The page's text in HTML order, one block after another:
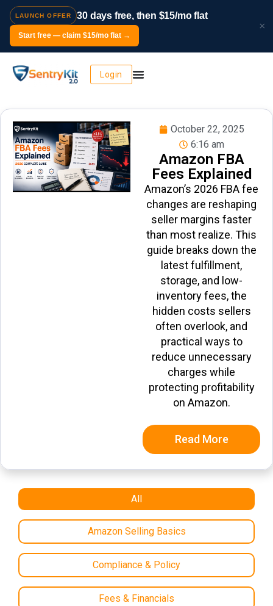
LAUNCH OFFER 30 days free, then $15/mo flat
Start free — claim $15/mo flat →
×
Login
October 22, 2025
6:16 am
Amazon FBA
Fees Explained
Amazon’s 2026 FBA fee
changes are reshaping
seller margins faster
than most realize. This
guide breaks down the
latest fulfillment,
storage, and low-
inventory fees, the
hidden costs sellers
often overlook, and
practical ways to
reduce unnecessary
charges while
protecting profitability
on Amazon.
Read More
All
Amazon Selling Basics
Compliance & Policy
Fees & Financials